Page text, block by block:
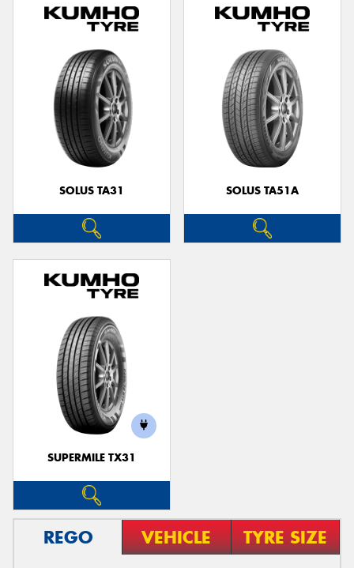
SOLUS TA31 SOLUS TA51A
SUPERMILE TX31
REGO VEHICLE TYRE SIZE